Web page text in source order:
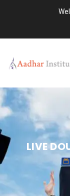
LIVE